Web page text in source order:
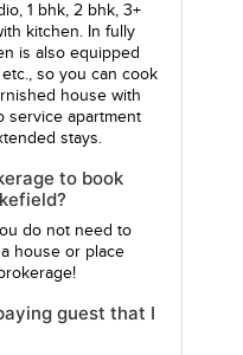
1 bhk, 2 bhk, 3+
kitchen. In fully
is also equipped
so you can cook
house with
service apartment
stays.
to book
do not need to
house or place
guest that I